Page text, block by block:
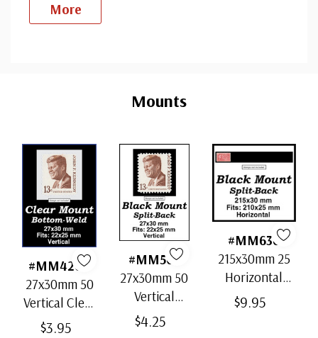
More
Mounts
#MM4200
27x30mm 50
Vertical Clear
Bottom-Weld
$3.95
#MM503
27x30mm 50
Vertical
Black Split-
$4.25
#MM636
215x30mm 25
Horizontal
Strip Black
$9.95